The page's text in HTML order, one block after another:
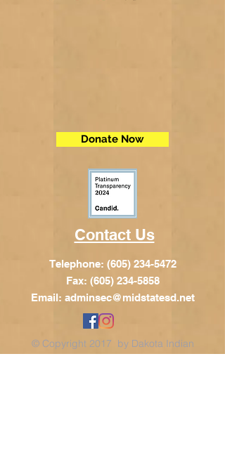
Donate Now
Contact Us
Telephone: (605) 234-5472
Fax: (605) 234-5858
Email: adminsec@midstatesd.net
© Copyright 2017 by Dakota Indian